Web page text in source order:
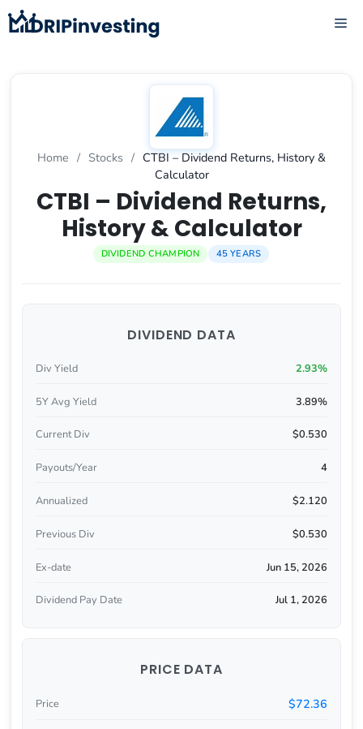
Skip
to
Home / Stocks / CTBI – Dividend Returns, History &
Calculator
CTBI – Dividend Returns,
History & Calculator
DIVIDEND CHAMPION 45 YEARS
DIVIDEND DATA
Div Yield 2.93%
5Y Avg Yield 3.89%
Current Div $0.530
Payouts/Year 4
Annualized $2.120
Previous Div $0.530
Ex-date Jun 15, 2026
Dividend Pay Date Jul 1, 2026
PRICE DATA
Price $72.36